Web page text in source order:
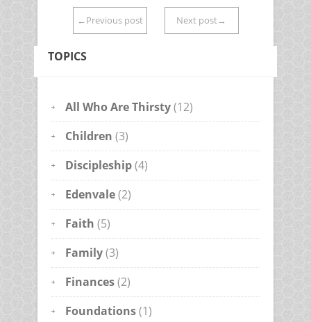
←Previous post Next post→
TOPICS
All Who Are Thirsty(12)
Children (3)
Discipleship(4)
Edenvale(2)
Faith (5)
Family(3)
Finances(2)
Foundations(1)